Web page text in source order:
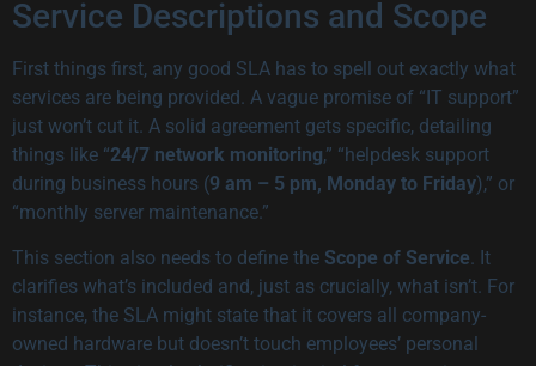
Service Descriptions and Scope
First things first, any good SLA has to spell out exactly what
services are being provided. A vague promise of “IT support”
just won’t cut it. A solid agreement gets specific, detailing
things like “24/7 network monitoring,” “helpdesk support
during business hours (9 am – 5 pm, Monday to Friday),” or
“monthly server maintenance.”
This section also needs to define the Scope of Service. It
clarifies what’s included and, just as crucially, what isn’t. For
instance, the SLA might state that it covers all company-
owned hardware but doesn’t touch employees’ personal